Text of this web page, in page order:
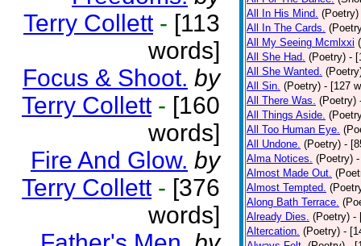
Terry Collett - [113
words]
Focus & Shoot. by
Terry Collett - [160
words]
Fire And Glow. by
Terry Collett - [376
words]
All In His Mind. (Poetry)
All In The Cards.
All My Seeing Mcmlxxi
All She Had. (Poetry) -
All She Wanted.
All Sin. (Poetry) - [127
All There Was. (Poetry)
All Things Aside.
All Too Human Eye.
All Undone. (Poetry) -
Alma Notices. (Poetry)
Almost Made Out.
Almost Tempted.
Along Bath Terrace.
Already Dies. (Poetry) -
Altercation. (Poetry) -